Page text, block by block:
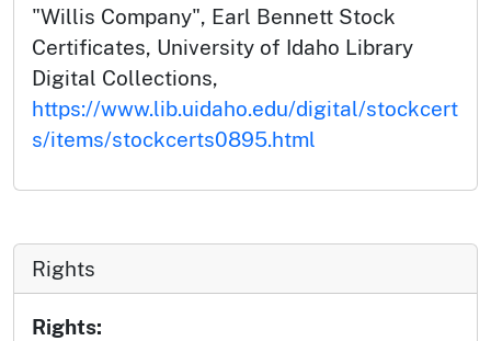
"Willis Company", Earl Bennett Stock
Certificates, University of Idaho Library
Digital Collections,
https://www.lib.uidaho.edu/digital/stockcert
s/items/stockcerts0895.html
Rights
Rights: